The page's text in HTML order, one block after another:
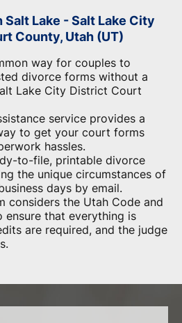
Lake - Salt Lake City
County, Utah (UT)
way for couples to
divorce forms without a
Lake City District Court
service provides a
to get your court forms
hassles.
to-file, printable divorce
the unique circumstances of
days by email.
considers the Utah Code and
that everything is
are required, and the judge